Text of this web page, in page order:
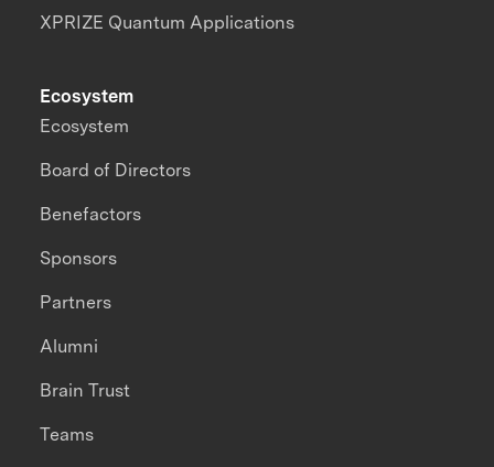
XPRIZE Quantum Applications
Ecosystem
Ecosystem
Board of Directors
Benefactors
Sponsors
Partners
Alumni
Brain Trust
Teams